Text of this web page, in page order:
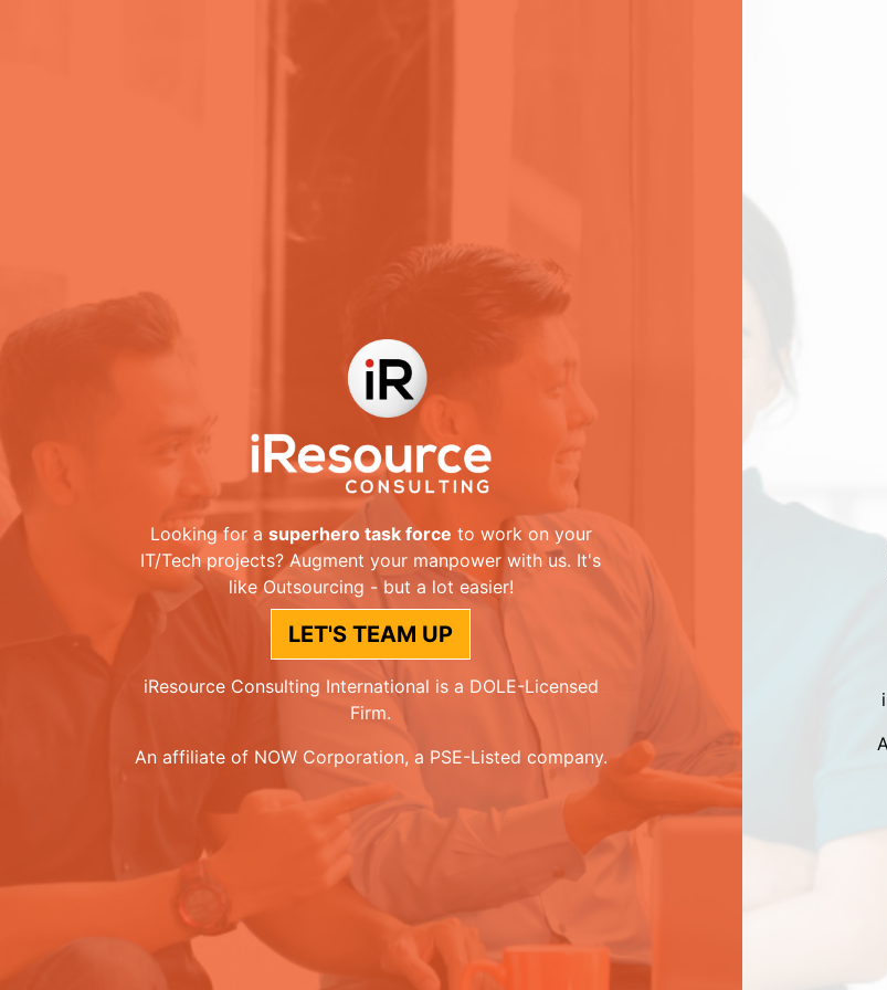
Looking for a superhero task force to work on your
IT/Tech projects? Augment your manpower with us. It's
like Outsourcing - but a lot easier!
LET'S TEAM UP
iResource Consulting International is a DOLE-Licensed
Firm.
An affiliate of NOW Corporation, a PSE-Listed company.